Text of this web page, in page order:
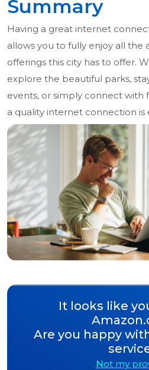
Summary
Having a great internet
allows you to fully enjoy all the
offerings this city has to offer.
explore the beautiful parks,
events, or simply connect with
a quality internet connection is
It looks like
Are you happy
Not my